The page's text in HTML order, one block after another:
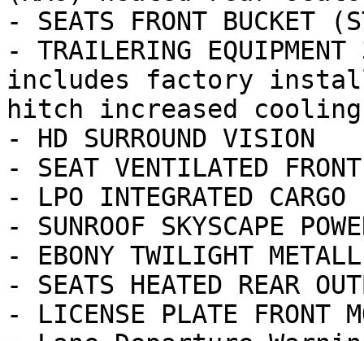
- SEATS FRONT BUCKET
- TRAILERING
includes factory
hitch increased cooling
- HD SURROUND VISION
- SEAT VENTILATED FRONT
- LPO INTEGRATED CARGO
- SUNROOF SKYSCAPE
- EBONY TWILIGHT
- SEATS HEATED REAR
- LICENSE PLATE FRONT